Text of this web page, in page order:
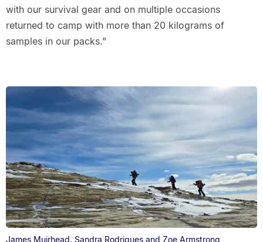
with our survival gear and on multiple occasions
returned to camp with more than 20 kilograms of
samples in our packs.”
James Muirhead, Sandra Rodrigues and Zoe Armstrong